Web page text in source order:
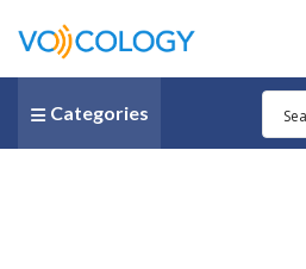
Categories